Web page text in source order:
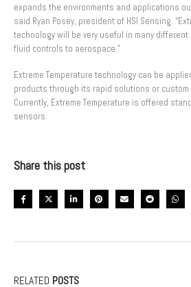
expands the environments and applications
said Ryan Posey, president of HSI Sensing.
technology will be very useful in many
fluid controls to aerospace.”
Extreme Temperature technology can be
products through its rapid solutions or
Currently, Extreme Temperature is offered
sensors.
Share this post
RELATED POSTS